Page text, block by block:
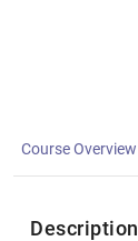
Course Overview
Description